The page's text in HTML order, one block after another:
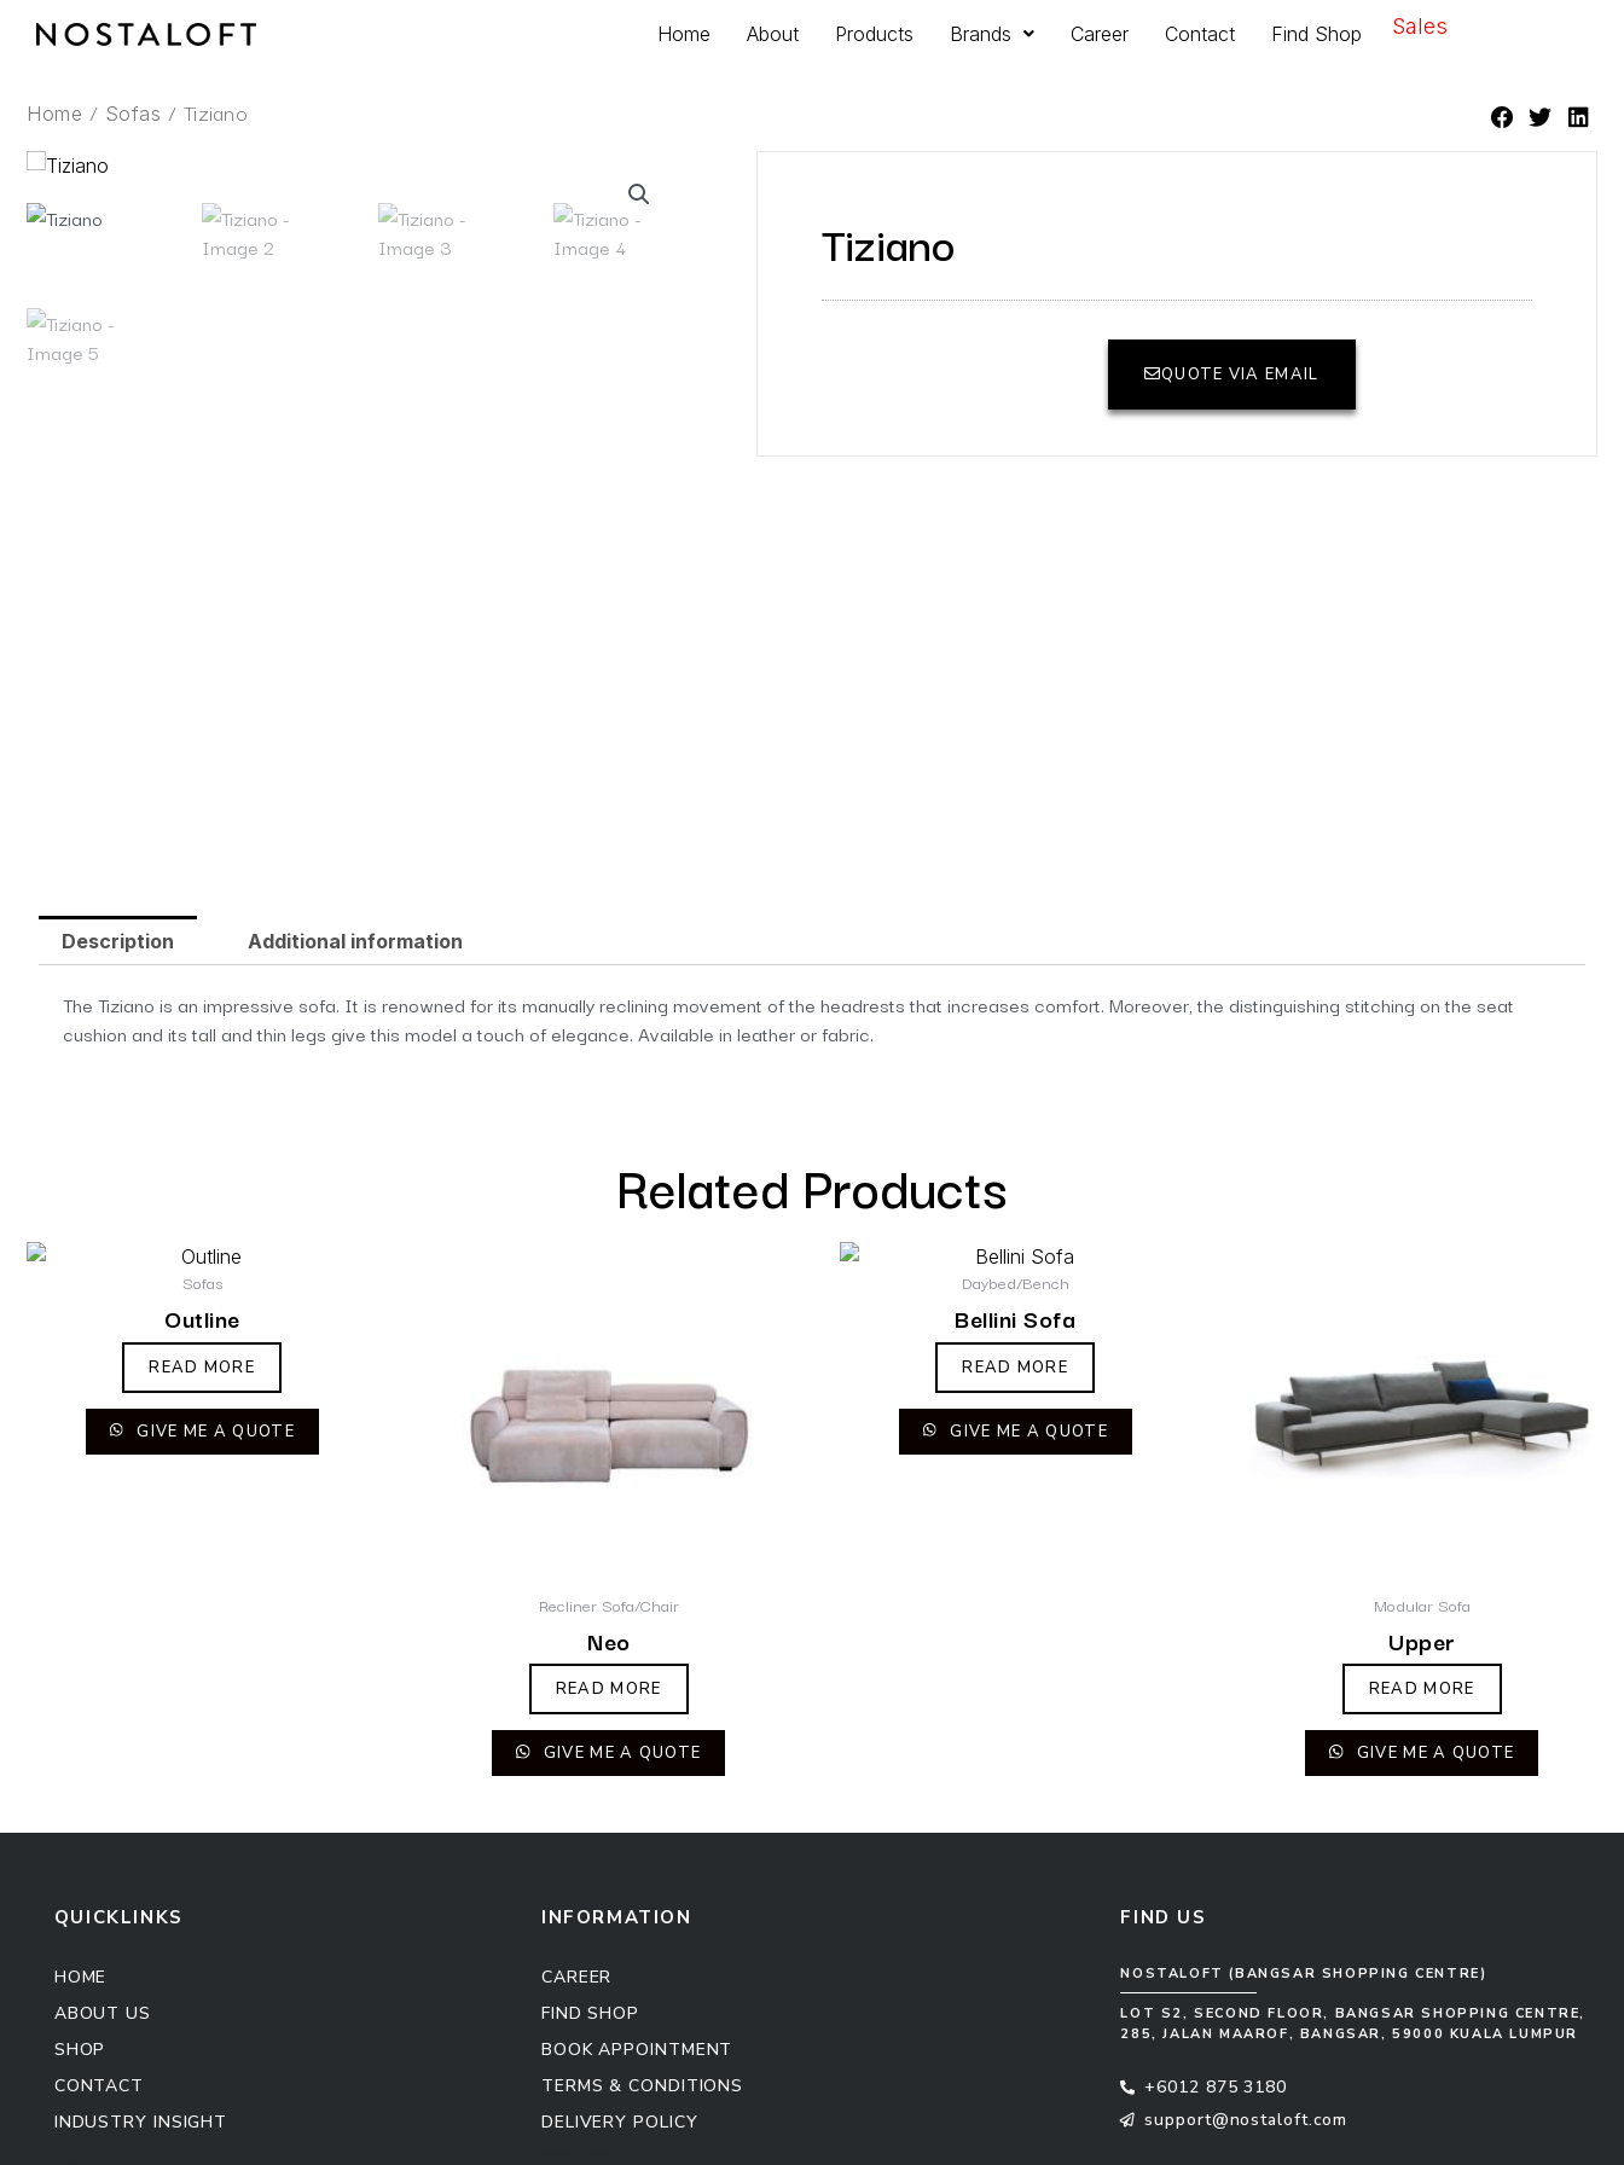
Home About Products Brands Career Contact Find Shop Sales
Home / Sofas / Tiziano
Tiziano
QUOTE VIA EMAIL
Description Additional information
The Tiziano is an impressive sofa. It is renowned for its manually reclining movement of the headrests that increases comfort. Moreover, the distinguishing stitching on the seat
cushion and its tall and thin legs give this model a touch of elegance. Available in leather or fabric.
Related Products
Sofas
Outline
READ MORE
GIVE ME A QUOTE
Recliner Sofa/Chair
Neo
READ MORE
GIVE ME A QUOTE
Daybed/Bench
Bellini Sofa
READ MORE
GIVE ME A QUOTE
Modular Sofa
Upper
READ MORE
GIVE ME A QUOTE
QUICKLINKS
HOME
ABOUT US
SHOP
CONTACT
INDUSTRY INSIGHT
INFORMATION
CAREER
FIND SHOP
BOOK APPOINTMENT
TERMS & CONDITIONS
DELIVERY POLICY
FIND US
NOSTALOFT (BANGSAR SHOPPING CENTRE)
LOT S2, SECOND FLOOR, BANGSAR SHOPPING CENTRE,
285, JALAN MAAROF, BANGSAR, 59000 KUALA LUMPUR
+6012 875 3180
support@nostaloft.com